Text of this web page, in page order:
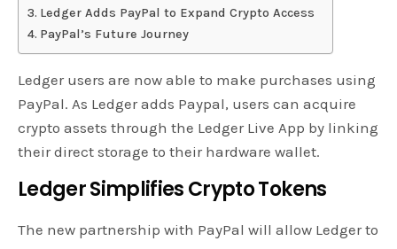
Ledger Adds PayPal to Expand Crypto Access
PayPal’s Future Journey
Ledger users are now able to make purchases using
PayPal. As Ledger adds Paypal, users can acquire
crypto assets through the Ledger Live App by linking
their direct storage to their hardware wallet.
Ledger Simplifies Crypto Tokens
The new partnership with PayPal will allow Ledger to